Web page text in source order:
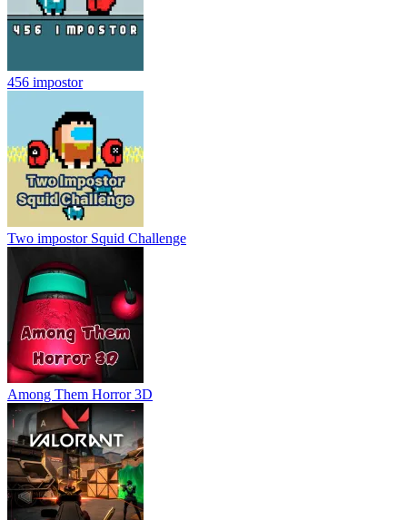
456 impostor
Two impostor Squid Challenge
Among Them Horror 3D